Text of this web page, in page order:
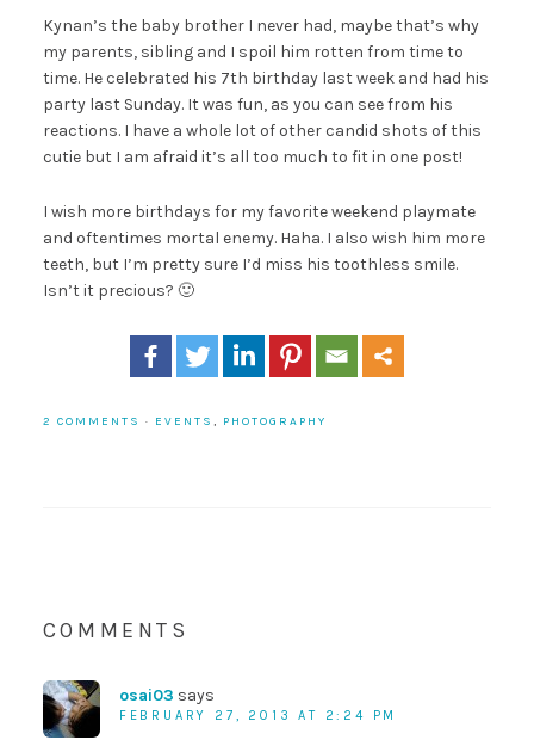
Kynan’s the baby brother I never had, maybe that’s why
my parents, sibling and I spoil him rotten from time to
time. He celebrated his 7th birthday last week and had his
party last Sunday. It was fun, as you can see from his
reactions. I have a whole lot of other candid shots of this
cutie but I am afraid it’s all too much to fit in one post!
I wish more birthdays for my favorite weekend playmate
and oftentimes mortal enemy. Haha. I also wish him more
teeth, but I’m pretty sure I’d miss his toothless smile.
Isn’t it precious? 🙂
2 COMMENTS · EVENTS , PHOTOGRAPHY
COMMENTS
osai03 says
FEBRUARY 27, 2013 AT 2:24 PM